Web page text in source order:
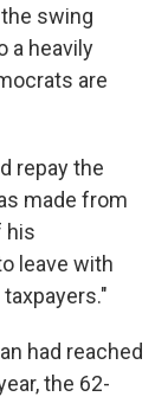
swing
a heavily
are
repay the
made from
his
leave with
had reached
the 62-